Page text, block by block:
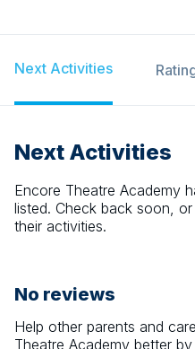
Next Activities
Next Activities
Encore Theatre Academy
listed. Check back soon,
their activities.
No reviews
Help other parents and
Theatre Academy better